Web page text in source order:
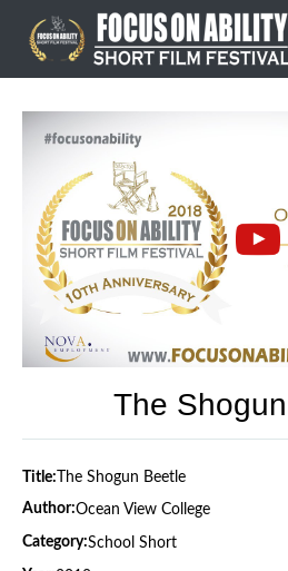
content
The
Title: The Shogun Beetle
Author:Ocean View College
Category:School Short